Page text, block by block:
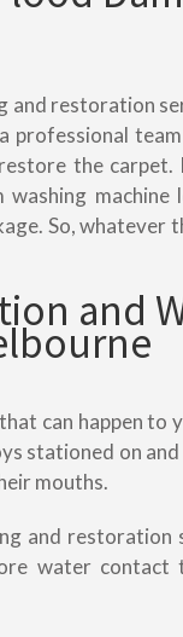
and restoration
professional
the carpet.
machine
So, whatever
and
can happen to
stationed on
mouths.
and restoration
water